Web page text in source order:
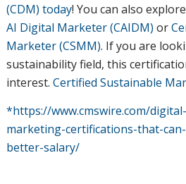
(CDM) today! You can also
AI Digital Marketer (CAIDM) or
Marketer (CSMM). If you are
sustainability field, this
interest. Certified Sustainable
*https://www.cmswire.com/
marketing-certifications-that-
better-salary/